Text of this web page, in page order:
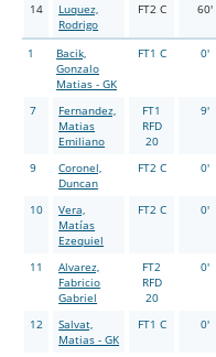
14
Luquez,
Rodrigo
FT2 C 60'
1
Bacik,
Gonzalo
Matias - GK
FT1 C 0'
7
Fernandez,
Matias
Emiliano
FT1
RFD
20
9'
9
Coronel,
Duncan
FT2 C 0'
10
Vera,
Matías
Ezequiel
FT2 C 0'
11
Alvarez,
Fabricio
Gabriel
FT2
RFD
20
0'
12
Salvat,
Matias - GK
FT1 C 0'